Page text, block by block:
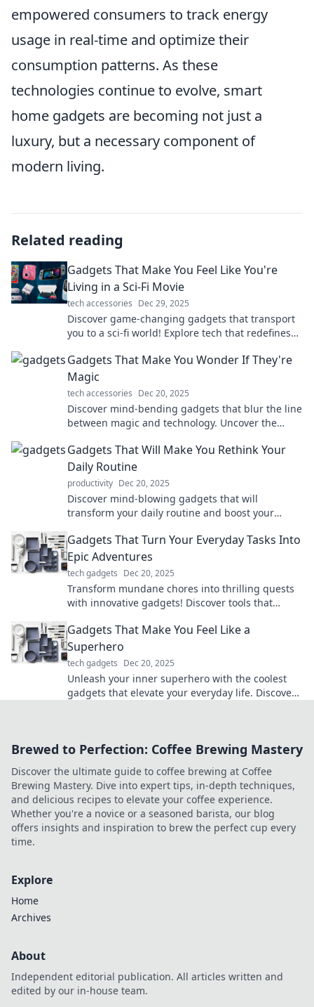
empowered consumers to track energy
usage in real-time and optimize their
consumption patterns. As these
technologies continue to evolve, smart
home gadgets are becoming not just a
luxury, but a necessary component of
modern living.
Related reading
Gadgets That Make You Feel Like You're
Living in a Sci-Fi Movie
tech accessories Dec 29, 2025
Discover game-changing gadgets that transport
you to a sci-fi world! Explore tech that redefines
Gadgets That Make You Wonder If They're
Magic
tech accessories Dec 20, 2025
Discover mind-bending gadgets that blur the line
between magic and technology. Uncover the
Gadgets That Will Make You Rethink Your
Daily Routine
productivity Dec 20, 2025
Discover mind-blowing gadgets that will
transform your daily routine and boost your
Gadgets That Turn Your Everyday Tasks Into
Epic Adventures
tech gadgets Dec 20, 2025
Transform mundane chores into thrilling quests
with innovative gadgets! Discover tools that
Gadgets That Make You Feel Like a
Superhero
tech gadgets Dec 20, 2025
Unleash your inner superhero with the coolest
gadgets that elevate your everyday life. Discover
Brewed to Perfection: Coffee Brewing Mastery
Discover the ultimate guide to coffee brewing at Coffee
Brewing Mastery. Dive into expert tips, in-depth techniques,
and delicious recipes to elevate your coffee experience.
Whether you're a novice or a seasoned barista, our blog
offers insights and inspiration to brew the perfect cup every
time.
Explore
Home
Archives
About
Independent editorial publication. All articles written and
edited by our in-house team.